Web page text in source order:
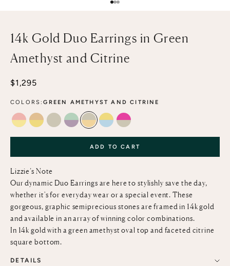
Go to item 1
Go to item 2
Go to item 3
14k Gold Duo Earrings in Green
Amethyst and Citrine
Sale price
$1,295
COLORS:GREEN AMETHYST AND CITRINE
PINK OPAL & LEMON QUARTZ
CITRINE AND LEMON QUARTZ
GREEN AMETHYST
LIGHT GREEN CHALCEDONY & PINK
GREEN AMETHYST AND CITRINE
LEMON QUARTZ AND SKY BLUE
PINK TOPAZ AND GREEN
ADD TO CART
Lizzie’s Note
Our dynamic Duo Earrings are here to stylishly save the day,
whether it's for everyday wear or a special event. These
gorgeous, graphic semiprecious stones are framed in 14k gold
and available in an array of winning color combinations.
In 14k gold with a green amethyst oval top and faceted citrine
square bottom.
DETAILS